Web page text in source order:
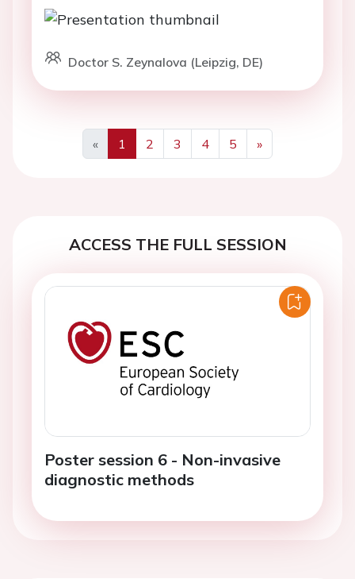
Doctor S. Zeynalova (Leipzig, DE)
«
Previous
1 2 3 4 5
»
Next
ACCESS THE FULL SESSION
Poster session 6 - Non-invasive
diagnostic methods